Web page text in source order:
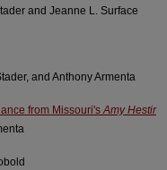
and Jeanne L. Surface
and Anthony Armenta
from Missouri'sAmy Hestir